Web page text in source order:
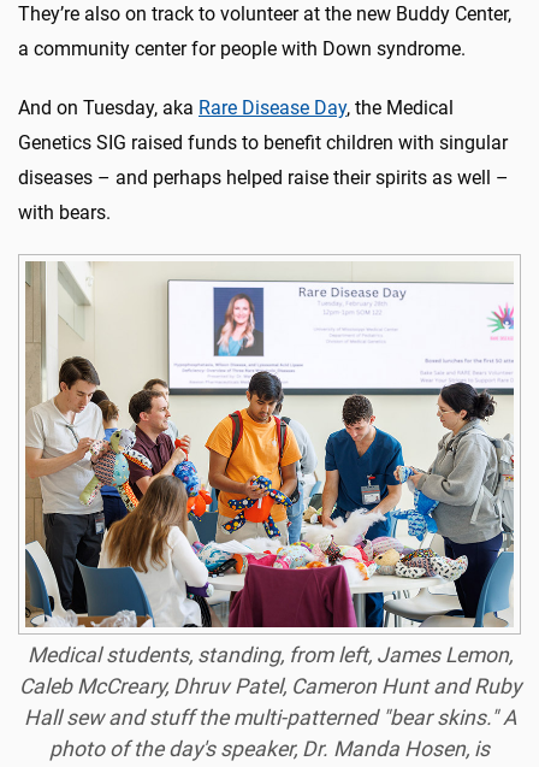
They’re also on track to volunteer at the new Buddy Center,
a community center for people with Down syndrome.
And on Tuesday, aka Rare Disease Day, the Medical
Genetics SIG raised funds to benefit children with singular
diseases – and perhaps helped raise their spirits as well –
with bears.
Medical students, standing, from left, James Lemon,
Caleb McCreary, Dhruv Patel, Cameron Hunt and Ruby
Hall sew and stuff the multi-patterned "bear skins." A
photo of the day's speaker, Dr. Manda Hosen, is